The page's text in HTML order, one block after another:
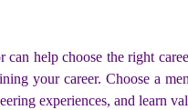
help choose the right
your career. Choose a
experiences, and learn